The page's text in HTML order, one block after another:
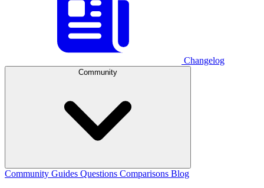
Changelog
Community
Community Guides Questions Comparisons Blog